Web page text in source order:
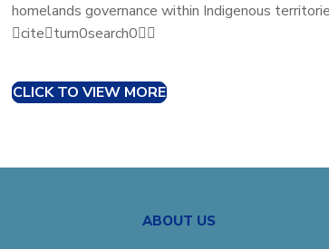
homelands governance within Indigenous
citeturn0search0
CLICK TO VIEW MORE
ABOUT US